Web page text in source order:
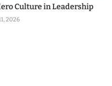
Culture in Leadership
2026